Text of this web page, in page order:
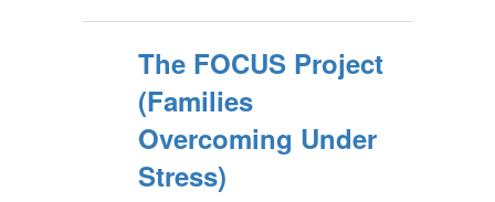
The FOCUS Project
(Families
Overcoming Under
Stress)